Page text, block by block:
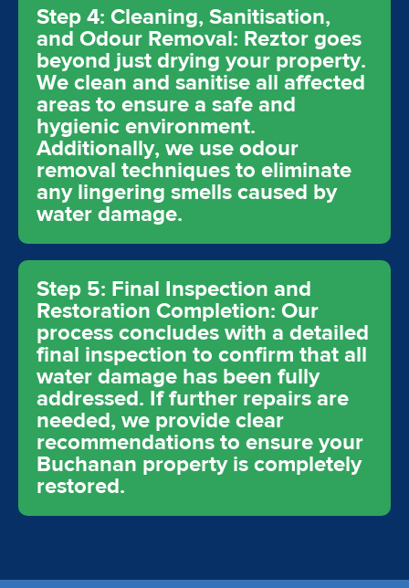
Step 4: Cleaning, Sanitisation,
and Odour Removal: Reztor goes
beyond just drying your property.
We clean and sanitise all affected
areas to ensure a safe and
hygienic environment.
Additionally, we use odour
removal techniques to eliminate
any lingering smells caused by
water damage.
Step 5: Final Inspection and
Restoration Completion: Our
process concludes with a detailed
final inspection to confirm that all
water damage has been fully
addressed. If further repairs are
needed, we provide clear
recommendations to ensure your
Buchanan property is completely
restored.